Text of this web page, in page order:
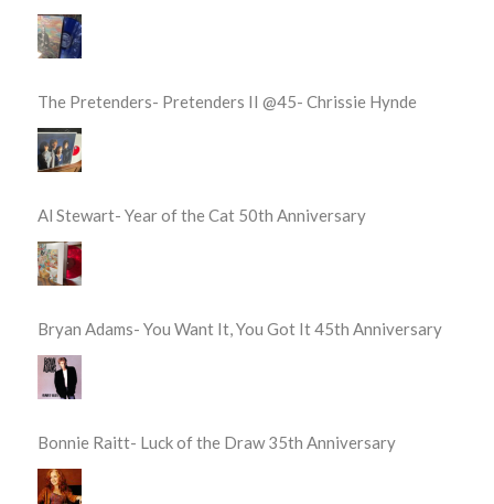
The Pretenders- Pretenders II @45- Chrissie Hynde
Al Stewart- Year of the Cat 50th Anniversary
Bryan Adams- You Want It, You Got It 45th Anniversary
Bonnie Raitt- Luck of the Draw 35th Anniversary